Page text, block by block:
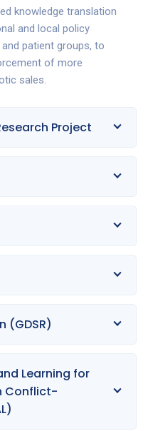
knowledge translation
and local policy
patient groups, to
of more
sales.
Project
(GDSR)
Learning for
Conflict-